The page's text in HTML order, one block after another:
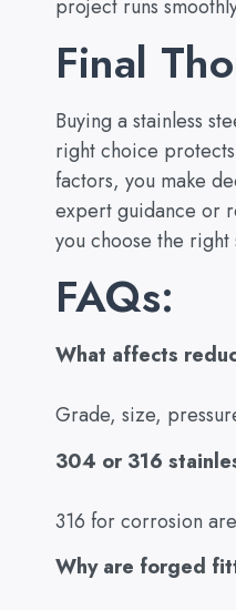
project runs
Final
Buying a stainless
right choice
factors, you make
expert guidance or
you choose the
FAQs:
What affects
Grade, size,
304 or 316
316 for corrosion
Why are forged